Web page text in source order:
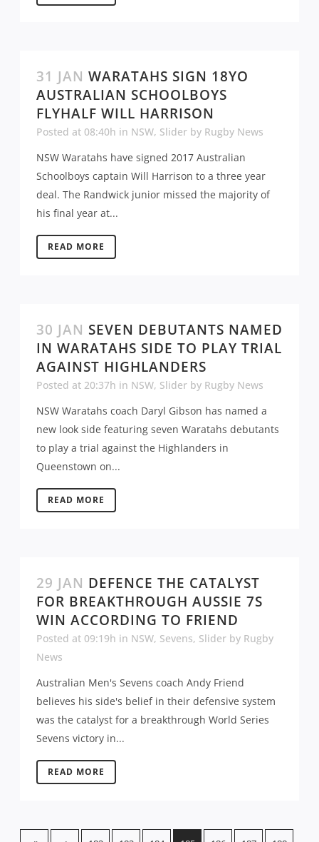
31 JAN WARATAHS SIGN 18YO
AUSTRALIAN SCHOOLBOYS
FLYHALF WILL HARRISON
Posted at 08:40h in NSW, Slider by Rugby News
NSW Waratahs have signed 2017 Australian
Schoolboys captain Will Harrison to a three year
deal. The Randwick junior missed the majority of
his final year at...
READ MORE
30 JAN SEVEN DEBUTANTS NAMED
IN WARATAHS SIDE TO PLAY TRIAL
AGAINST HIGHLANDERS
Posted at 20:37h in NSW, Slider by Rugby News
NSW Waratahs coach Daryl Gibson has named a
new look side featuring seven Waratahs debutants
to play a trial against the Highlanders in
Queenstown on...
READ MORE
29 JAN DEFENCE THE CATALYST
FOR BREAKTHROUGH AUSSIE 7S
WIN ACCORDING TO FRIEND
Posted at 09:19h in NSW, Sevens, Slider by Rugby
News
Australian Men's Sevens coach Andy Friend
believes his side's belief in their defensive system
was the catalyst for a breakthrough World Series
Sevens victory in...
READ MORE